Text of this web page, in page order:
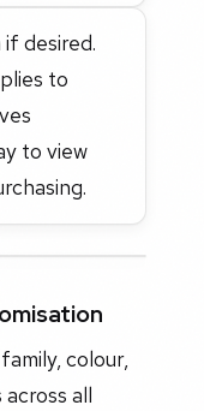
desired.
to
to view
colour,
all